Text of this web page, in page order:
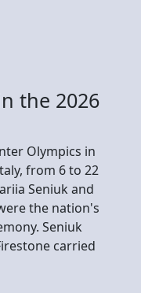
the 2026
Olympics in
from 6 to 22
Seniuk and
the nation's
Seniuk
carried